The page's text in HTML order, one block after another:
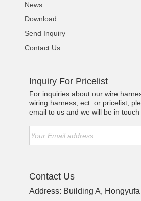
News
Download
Send Inquiry
Contact Us
Inquiry For Pricelist
For inquiries about our wire
wiring harness, ect. or pricelist,
email to us and we will be in touch
Contact Us
Address: Building A, Hongyufa